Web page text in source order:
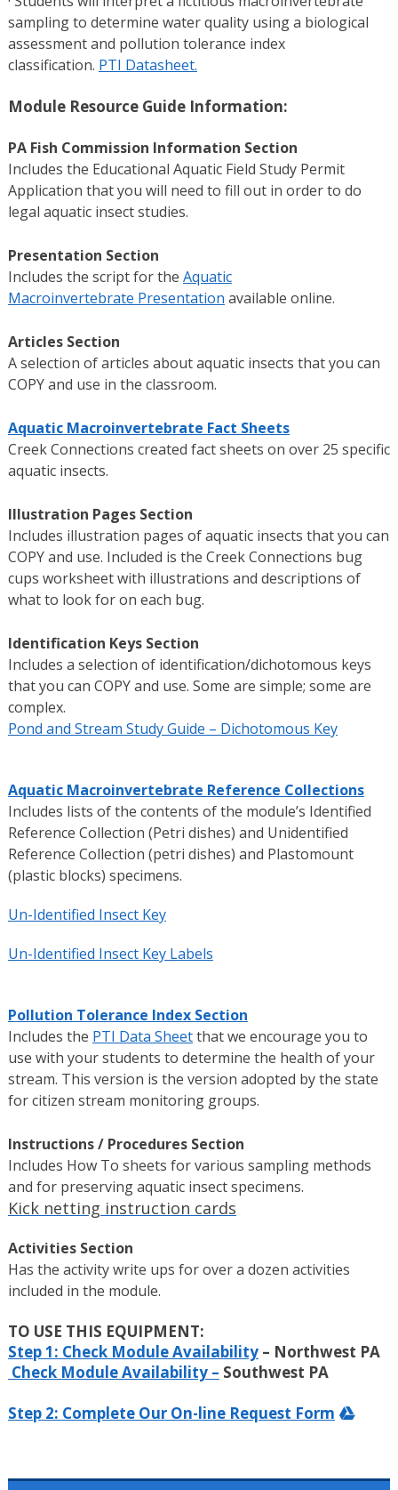
sampling to determine water quality using a biological
assessment and pollution tolerance index
classification. PTI Datasheet.
Module Resource Guide Information:
PA Fish Commission Information Section
Includes the Educational Aquatic Field Study Permit
Application that you will need to fill out in order to do
legal aquatic insect studies.
Presentation Section
Includes the script for the Aquatic
Macroinvertebrate Presentation available online.
Articles Section
A selection of articles about aquatic insects that you can
COPY and use in the classroom.
Aquatic Macroinvertebrate Fact Sheets
Creek Connections created fact sheets on over 25 specific
aquatic insects.
Illustration Pages Section
Includes illustration pages of aquatic insects that you can
COPY and use. Included is the Creek Connections bug
cups worksheet with illustrations and descriptions of
what to look for on each bug.
Identification Keys Section
Includes a selection of identification/dichotomous keys
that you can COPY and use. Some are simple; some are
complex.
Pond and Stream Study Guide – Dichotomous Key
Aquatic Macroinvertebrate Reference Collections
Includes lists of the contents of the module’s Identified
Reference Collection (Petri dishes) and Unidentified
Reference Collection (petri dishes) and Plastomount
(plastic blocks) specimens.
Un-Identified Insect Key
Un-Identified Insect Key Labels
Pollution Tolerance Index Section
Includes the PTI Data Sheetthat we encourage you to
use with your students to determine the health of your
stream. This version is the version adopted by the state
for citizen stream monitoring groups.
Instructions / Procedures Section
Includes How To sheets for various sampling methods
and for preserving aquatic insect specimens.
Kick netting instruction cards
Activities Section
Has the activity write ups for over a dozen activities
included in the module.
TO USE THIS EQUIPMENT:
Step 1: Check Module Availability– Northwest PA
Check Module Availability – Southwest PA
Step 2: Complete Our On-line Request Form